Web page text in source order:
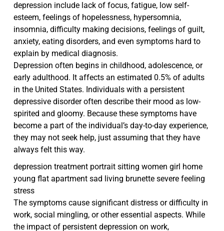
depression include lack of focus, fatigue, low self-
esteem, feelings of hopelessness, hypersomnia,
insomnia, difficulty making decisions, feelings of guilt,
anxiety, eating disorders, and even symptoms hard to
explain by medical diagnosis.
Depression often begins in childhood, adolescence, or
early adulthood. It affects an estimated 0.5% of adults
in the United States. Individuals with a persistent
depressive disorder often describe their mood as low-
spirited and gloomy. Because these symptoms have
become a part of the individual’s day-to-day experience,
they may not seek help, just assuming that they have
always felt this way.
depression treatment portrait sitting women girl home
young flat apartment sad living brunette severe feeling
stress
The symptoms cause significant distress or difficulty in
work, social mingling, or other essential aspects. While
the impact of persistent depression on work,